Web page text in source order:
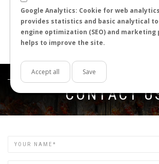
Google Analytics: Cookie for web
provides statistics and basic analytical
engine optimization (SEO) and marketing
helps to improve the site.
Accept all Save
Check that all the words are spelled correctly.
Try using other words.
Try using more general words.
Try using fewer words.
Get in touch
CONTACT
Name